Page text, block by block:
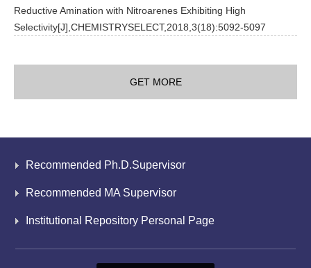
Reductive Amination with Nitroarenes Exhibiting High
Selectivity[J],CHEMISTRYSELECT,2018,3(18):5092-5097
GET MORE
Recommended Ph.D.Supervisor
Recommended MA Supervisor
Institutional Repository Personal Page